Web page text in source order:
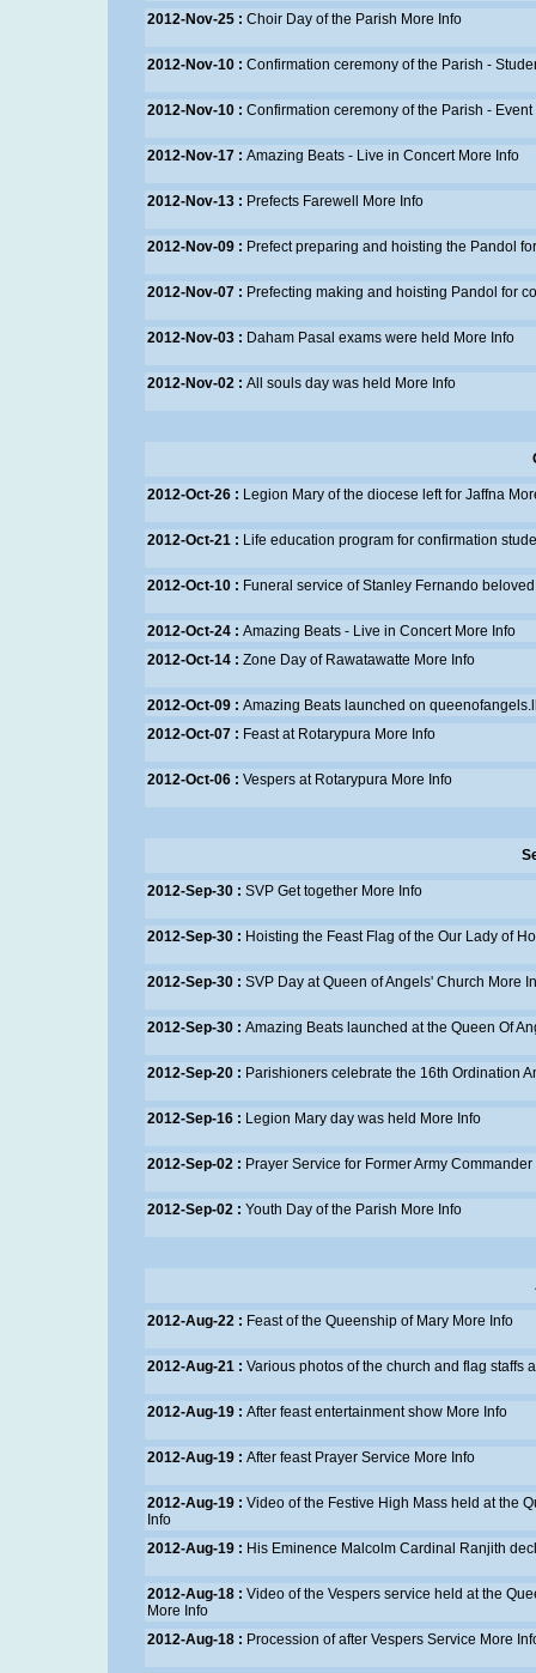
2012-Nov-25 : Choir Day of the Parish More Info
2012-Nov-10 : Confirmation ceremony of the Parish -
2012-Nov-10 : Confirmation ceremony of the Parish - Event
2012-Nov-17 : Amazing Beats - Live in Concert More Info
2012-Nov-13 : Prefects Farewell More Info
2012-Nov-09 : Prefect preparing and hoisting the Pandol
2012-Nov-07 : Prefecting making and hoisting Pandol for
2012-Nov-03 : Daham Pasal exams were held More Info
2012-Nov-02 : All souls day was held More Info
2012-Oct-26 : Legion Mary of the diocese left for Jaffna
2012-Oct-21 : Life education program for confirmation
2012-Oct-10 : Funeral service of Stanley Fernando
2012-Oct-24 : Amazing Beats - Live in Concert More Info
2012-Oct-14 : Zone Day of Rawatawatte More Info
2012-Oct-09 : Amazing Beats launched on
2012-Oct-07 : Feast at Rotarypura More Info
2012-Oct-06 : Vespers at Rotarypura More Info
2012-Sep-30 : SVP Get together More Info
2012-Sep-30 : Hoisting the Feast Flag of the Our Lady of
2012-Sep-30 : SVP Day at Queen of Angels' Church More
2012-Sep-30 : Amazing Beats launched at the Queen Of
2012-Sep-20 : Parishioners celebrate the 16th Ordination
2012-Sep-16 : Legion Mary day was held More Info
2012-Sep-02 : Prayer Service for Former Army
2012-Sep-02 : Youth Day of the Parish More Info
2012-Aug-22 : Feast of the Queenship of Mary More Info
2012-Aug-21 : Various photos of the church and flag staffs
2012-Aug-19 : After feast entertainment show More Info
2012-Aug-19 : After feast Prayer Service More Info
2012-Aug-19 : Video of the Festive High Mass held at the
Info
2012-Aug-19 : His Eminence Malcolm Cardinal Ranjith
2012-Aug-18 : Video of the Vespers service held at the
More Info
2012-Aug-18 : Procession of after Vespers Service More